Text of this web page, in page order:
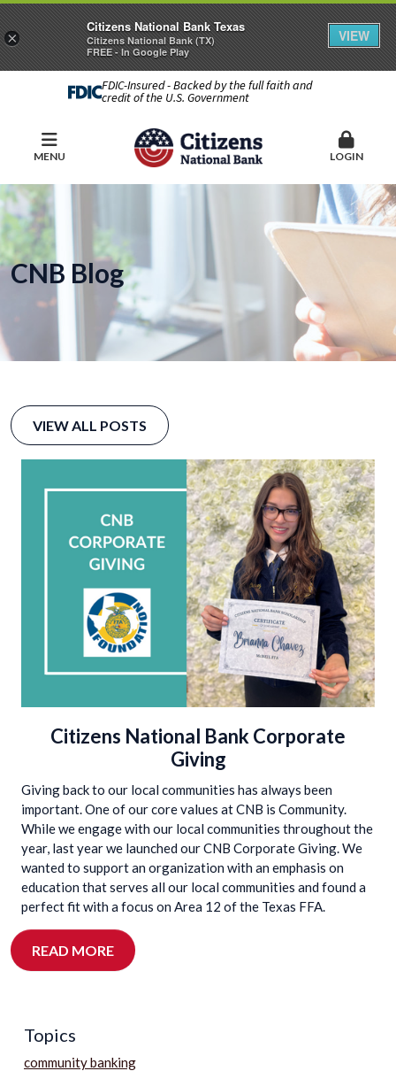
FDIC-Insured - Backed by the full faith and
credit of the U.S. Government
MENU LOGIN
CNB Blog
VIEW ALL POSTS
Citizens National Bank Corporate
Giving
Giving back to our local communities has always been
important. One of our core values at CNB is Community.
While we engage with our local communities throughout the
year, last year we launched our CNB Corporate Giving. We
wanted to support an organization with an emphasis on
education that serves all our local communities and found a
perfect fit with a focus on Area 12 of the Texas FFA.
READ MORE
Topics
community banking
×
Citizens National Bank Texas
Citizens National Bank (TX)
FREE - In Google Play
VIEW